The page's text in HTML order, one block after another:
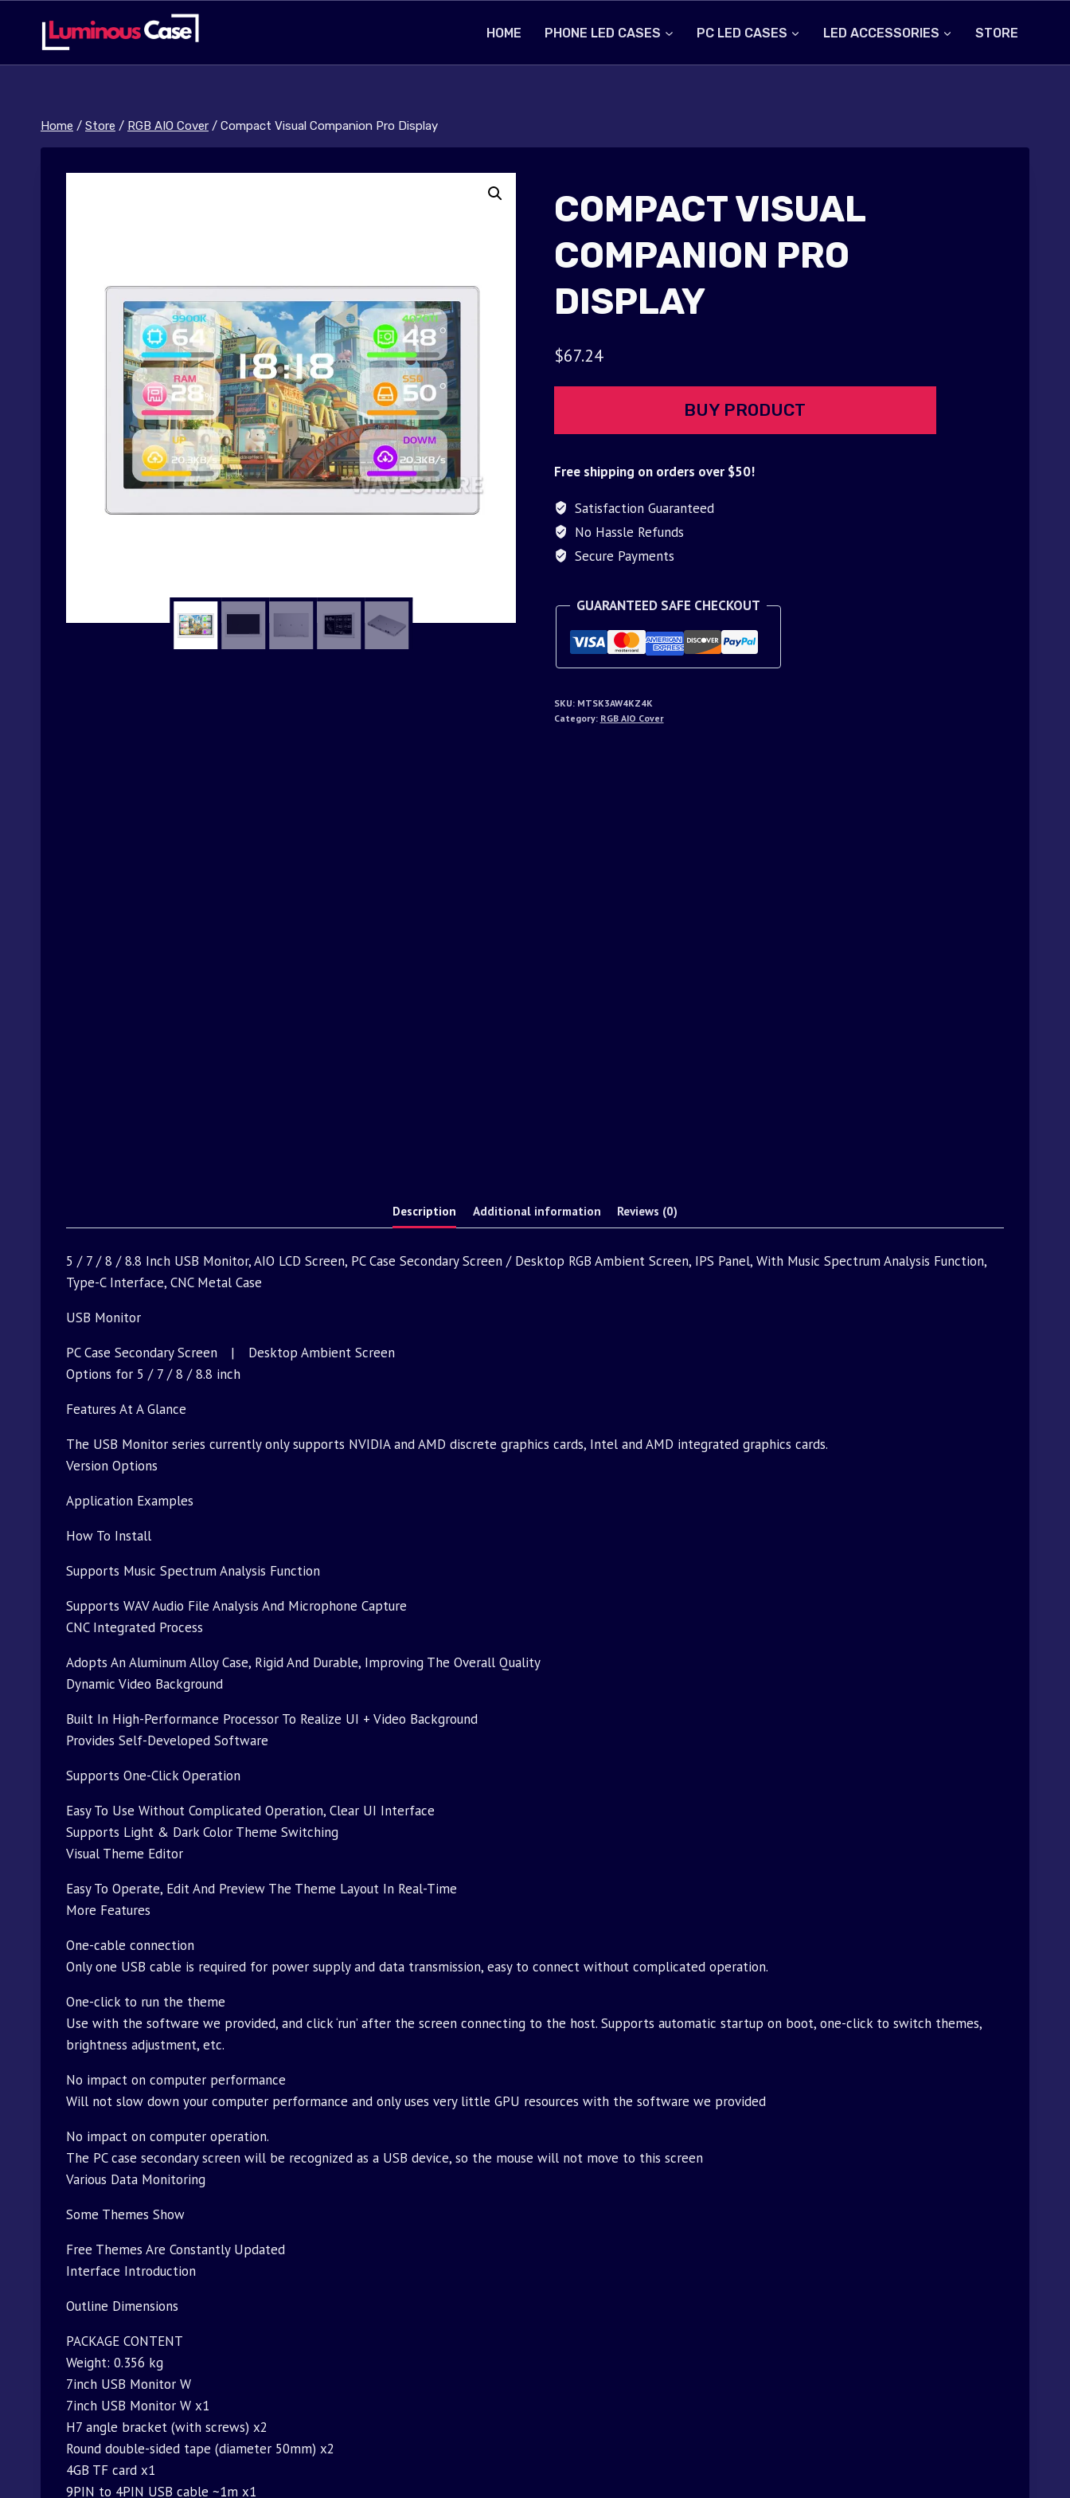
content
HOME PHONE LED CASES PC LED CASES LED ACCESSORIES STORE
Home / Store / RGB AIO Cover / Compact Visual Companion Pro Display
COMPACT VISUAL
COMPANION PRO
DISPLAY
$67.24
BUY PRODUCT
Free shipping on orders over $50!
Satisfaction Guaranteed
No Hassle Refunds
Secure Payments
GUARANTEED SAFE CHECKOUT
SKU: MTSK3AW4KZ4K
Category: RGB AIO Cover
Description Additional information Reviews (0)
5 / 7 / 8 / 8.8 Inch USB Monitor, AIO LCD Screen, PC Case Secondary Screen / Desktop RGB Ambient Screen, IPS Panel, With Music Spectrum Analysis Function,
Type-C Interface, CNC Metal Case
USB Monitor
PC Case Secondary Screen | Desktop Ambient Screen
Options for 5 / 7 / 8 / 8.8 inch
Features At A Glance
The USB Monitor series currently only supports NVIDIA and AMD discrete graphics cards, Intel and AMD integrated graphics cards.
Version Options
Application Examples
How To Install
Supports Music Spectrum Analysis Function
Supports WAV Audio File Analysis And Microphone Capture
CNC Integrated Process
Adopts An Aluminum Alloy Case, Rigid And Durable, Improving The Overall Quality
Dynamic Video Background
Built In High-Performance Processor To Realize UI + Video Background
Provides Self-Developed Software
Supports One-Click Operation
Easy To Use Without Complicated Operation, Clear UI Interface
Supports Light & Dark Color Theme Switching
Visual Theme Editor
Easy To Operate, Edit And Preview The Theme Layout In Real-Time
More Features
One-cable connection
Only one USB cable is required for power supply and data transmission, easy to connect without complicated operation.
One-click to run the theme
Use with the software we provided, and click ‘run’ after the screen connecting to the host. Supports automatic startup on boot, one-click to switch themes,
brightness adjustment, etc.
No impact on computer performance
Will not slow down your computer performance and only uses very little GPU resources with the software we provided
No impact on computer operation.
The PC case secondary screen will be recognized as a USB device, so the mouse will not move to this screen
Various Data Monitoring
Some Themes Show
Free Themes Are Constantly Updated
Interface Introduction
Outline Dimensions
PACKAGE CONTENT
Weight: 0.356 kg
7inch USB Monitor W
7inch USB Monitor W x1
H7 angle bracket (with screws) x2
Round double-sided tape (diameter 50mm) x2
4GB TF card x1
9PIN to 4PIN USB cable ~1m x1